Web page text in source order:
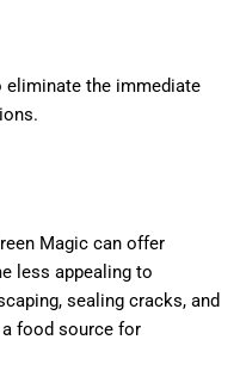
eliminate the immediate
Magic can offer
less appealing to
sealing cracks, and
food source for